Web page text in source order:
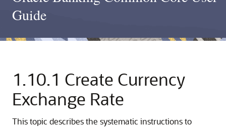
Guide
1.10.1 Create Currency
Exchange Rate
This topic describes the systematic instructions to